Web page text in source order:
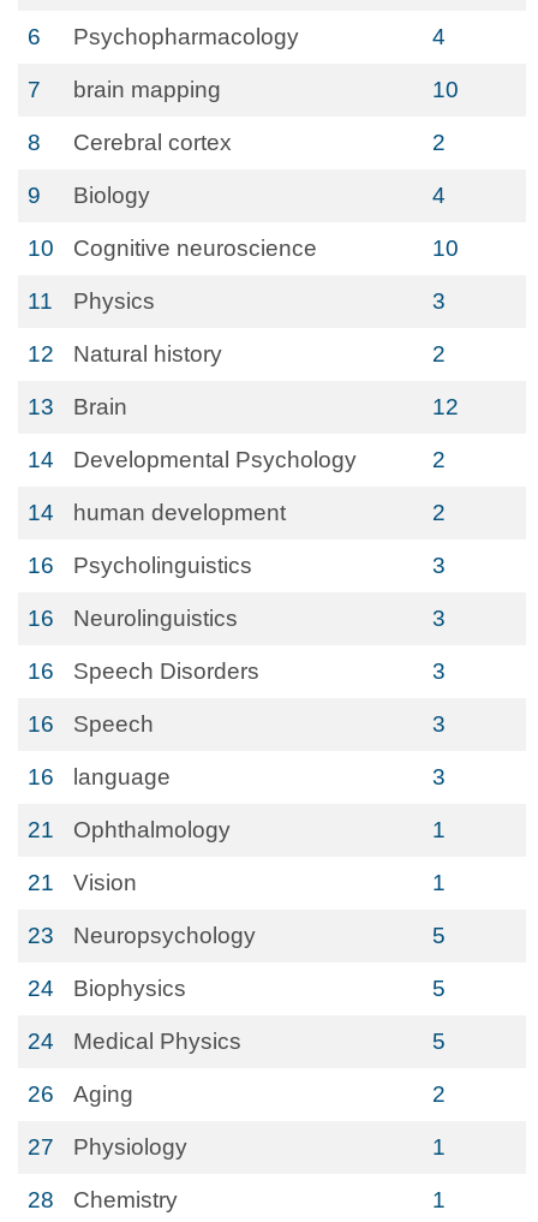
6 Psychopharmacology 4
7 brain mapping 10
8 Cerebral cortex 2
9 Biology 4
10 Cognitive neuroscience 10
11 Physics 3
12 Natural history 2
13 Brain 12
14 Developmental Psychology 2
14 human development 2
16 Psycholinguistics 3
16 Neurolinguistics 3
16 Speech Disorders 3
16 Speech 3
16 language 3
21 Ophthalmology 1
21 Vision 1
23 Neuropsychology 5
24 Biophysics 5
24 Medical Physics 5
26 Aging 2
27 Physiology 1
28 Chemistry 1